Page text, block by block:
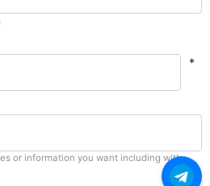
*
or information you want including with